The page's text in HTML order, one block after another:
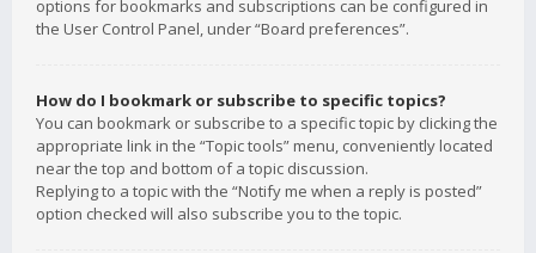
options for bookmarks and subscriptions can be configured in
the User Control Panel, under “Board preferences”.
How do I bookmark or subscribe to specific topics?
You can bookmark or subscribe to a specific topic by clicking the
appropriate link in the “Topic tools” menu, conveniently located
near the top and bottom of a topic discussion.
Replying to a topic with the “Notify me when a reply is posted”
option checked will also subscribe you to the topic.